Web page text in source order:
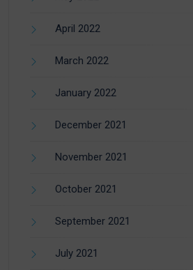
April 2022
March 2022
January 2022
December 2021
November 2021
October 2021
September 2021
July 2021